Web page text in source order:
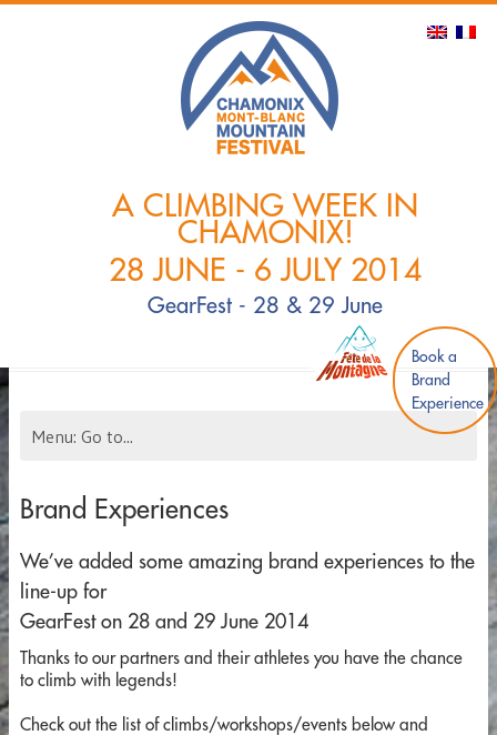
A CLIMBING WEEK IN
CHAMONIX!
28 JUNE - 6 JULY 2014
GearFest - 28 & 29 June
Book a
Brand
Experience
Brand Experiences
We’ve added some amazing brand experiences to the
line-up for
GearFest on 28 and 29 June 2014
Thanks to our partners and their athletes you have the chance
to climb with legends!
Check out the list of climbs/workshops/events below and